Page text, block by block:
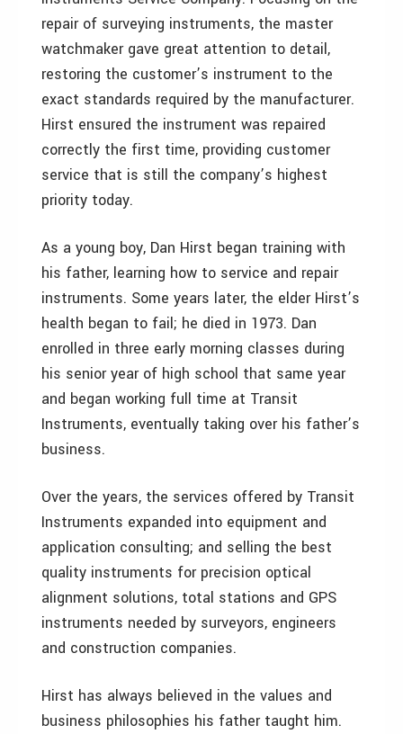
repair of surveying instruments, the master
watchmaker gave great attention to detail,
restoring the customer’s instrument to the
exact standards required by the manufacturer.
Hirst ensured the instrument was repaired
correctly the first time, providing customer
service that is still the company’s highest
priority today.
As a young boy, Dan Hirst began training with
his father, learning how to service and repair
instruments. Some years later, the elder Hirst’s
health began to fail; he died in 1973. Dan
enrolled in three early morning classes during
his senior year of high school that same year
and began working full time at Transit
Instruments, eventually taking over his father’s
business.
Over the years, the services offered by Transit
Instruments expanded into equipment and
application consulting; and selling the best
quality instruments for precision optical
alignment solutions, total stations and GPS
instruments needed by surveyors, engineers
and construction companies.
Hirst has always believed in the values and
business philosophies his father taught him.